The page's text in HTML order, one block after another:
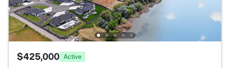
$425,000 Active